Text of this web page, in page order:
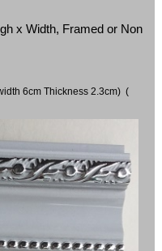
x Width, Framed or Non
6cm Thickness 2.3cm) (